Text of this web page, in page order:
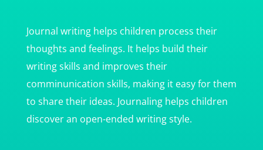
Journal writing helps children process their
thoughts and feelings. It helps build their
writing skills and improves their
comminunication skills, making it easy for them
to share their ideas. Journaling helps children
discover an open-ended writing style.